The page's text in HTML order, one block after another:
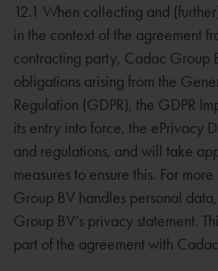
12.1 When collecting and
in the context of the agreement
contracting party, Cadac Group
obligations arising from the
Regulation (GDPR), the GDPR
its entry into force, the ePrivacy
and regulations, and will take
measures to ensure this. For
Group BV handles personal
Group BV’s privacy statement.
part of the agreement with